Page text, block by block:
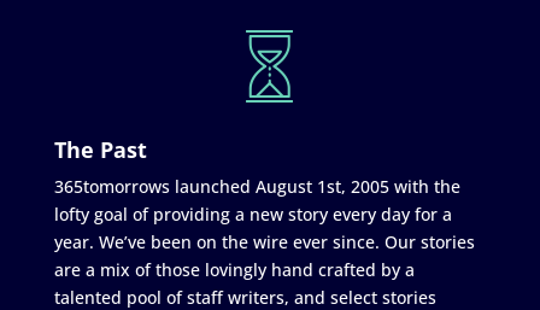
The Past
365tomorrows launched August 1st, 2005 with the
lofty goal of providing a new story every day for a
year. We’ve been on the wire ever since. Our stories
are a mix of those lovingly hand crafted by a
talented pool of staff writers, and select stories